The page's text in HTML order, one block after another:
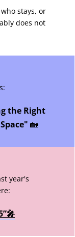
stays, or
does not
the Right
🏡
year's